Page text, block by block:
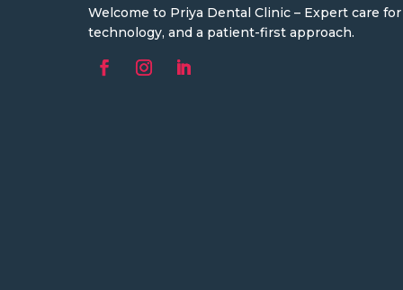
Welcome to Priya Dental Clinic – Expert care
technology, and a patient-first approach.